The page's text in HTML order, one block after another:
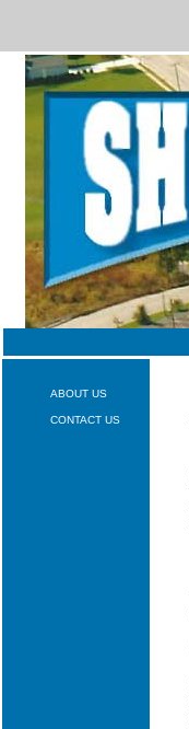
ABOUT US
CONTACT US